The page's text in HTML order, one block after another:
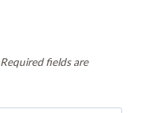
Required fields are